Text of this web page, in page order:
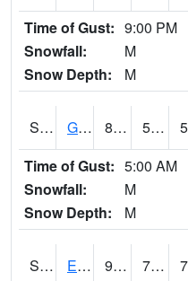
Time of Gust: 9:00 PM
Snowfall:
M
Snow Depth:
M
S2050 Glacial Ridge 84.6 53.6
Time of Gust: 5:00 AM
Snowfall:
M
Snow Depth:
M
S2051 Everglades ARS 91 78.8